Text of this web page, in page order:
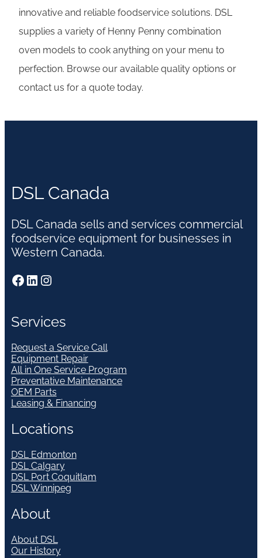
innovative and reliable foodservice solutions. DSL
supplies a variety of Henny Penny combination
oven models to cook anything on your menu to
perfection. Browse our available quality options or
contact us for a quote today.
DSL Canada
DSL Canada sells and services commercial
foodservice equipment for businesses in
Western Canada.
Facebook LinkedIn Instagram
Services
Request a Service Call
Equipment Repair
All in One Service Program
Preventative Maintenance
OEM Parts
Leasing & Financing
Locations
DSL Edmonton
DSL Calgary
DSL Port Coquitlam
DSL Winnipeg
About
About DSL
Our History